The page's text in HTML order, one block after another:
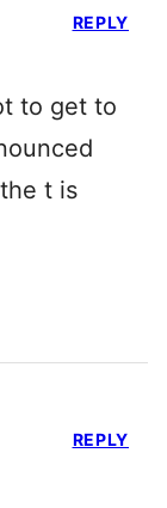
to get to
t is
REPLY
REPLY